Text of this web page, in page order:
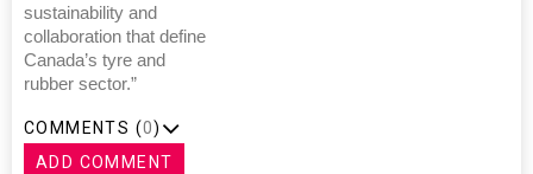
sustainability and
collaboration that define
Canada’s tyre and
rubber sector.”
COMMENTS (0)
ADD COMMENT